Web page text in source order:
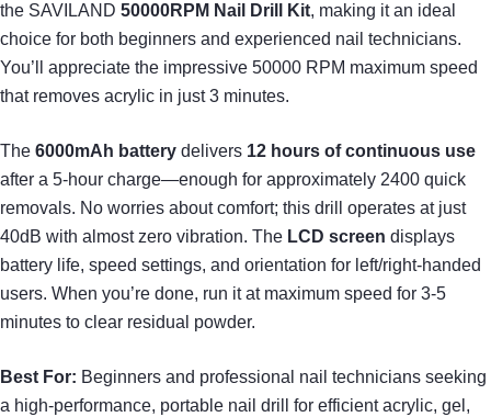
the SAVILAND 50000RPM Nail Drill Kit, making it an ideal
choice for both beginners and experienced nail technicians.
You’ll appreciate the impressive 50000 RPM maximum speed
that removes acrylic in just 3 minutes.
The 6000mAh battery delivers 12 hours of continuous use
after a 5-hour charge—enough for approximately 2400 quick
removals. No worries about comfort; this drill operates at just
40dB with almost zero vibration. The LCD screen displays
battery life, speed settings, and orientation for left/right-handed
users. When you’re done, run it at maximum speed for 3-5
minutes to clear residual powder.
Best For: Beginners and professional nail technicians seeking
a high-performance, portable nail drill for efficient acrylic, gel,